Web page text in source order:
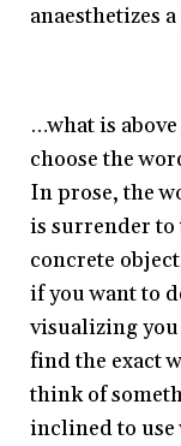
anaesthetizes
…what is
choose the
In prose, the
is surrender to
concrete
if you want to
visualizing
find the exact
think of
inclined to use